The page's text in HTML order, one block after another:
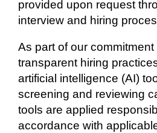
provided upon request
interview and hiring
As part of our commitment
transparent hiring
artificial intelligence (AI)
screening and reviewing
tools are applied
accordance with